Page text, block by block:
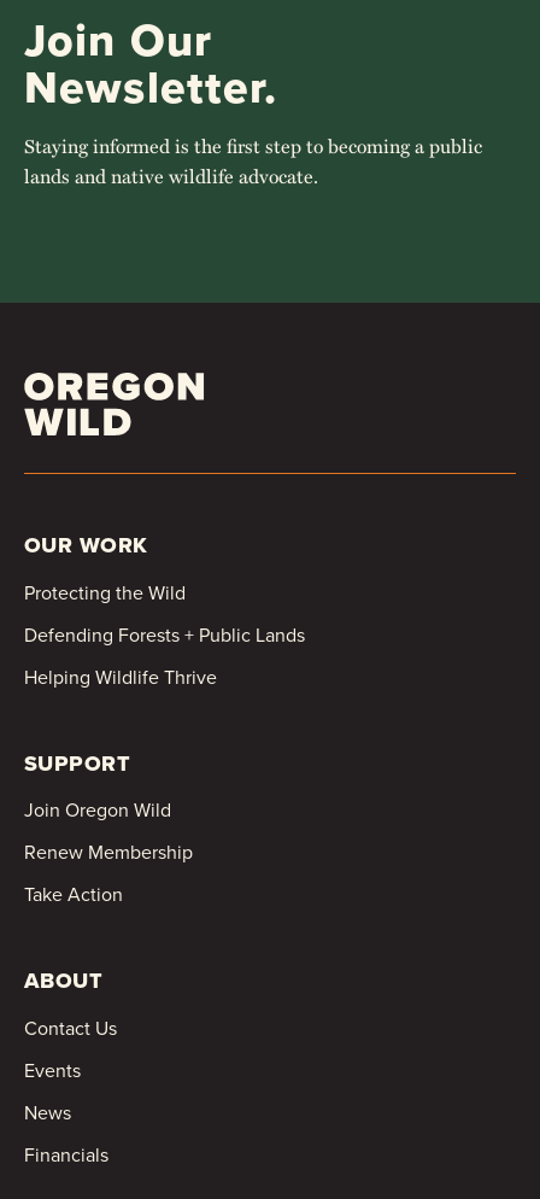
Join Our
Newsletter.
Staying informed is the first step to becoming a public
lands and native wildlife advocate.
OUR WORK
Protecting the Wild
Defending Forests + Public Lands
Helping Wildlife Thrive
SUPPORT
Join Oregon Wild
Renew Membership
Take Action
ABOUT
Contact Us
Events
News
Financials